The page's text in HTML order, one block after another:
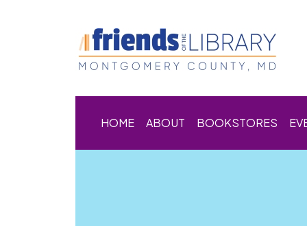
HOME ABOUT BOOKSTORES